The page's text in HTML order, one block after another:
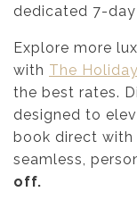
dedicated 7-
Explore more
with The
the best rates.
designed to
book direct
seamless,
off.